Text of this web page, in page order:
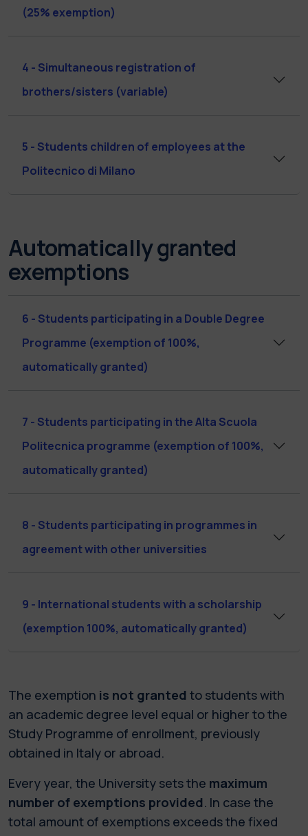
(25% exemption)
4 - Simultaneous registration of
brothers/sisters (variable)
5 - Students children of employees at the
Politecnico di Milano
Automatically granted
exemptions
6 - Students participating in a Double Degree
Programme (exemption of 100%,
automatically granted)
7 - Students participating in the Alta Scuola
Politecnica programme (exemption of 100%,
automatically granted)
8 - Students participating in programmes in
agreement with other universities
9 - International students with a scholarship
(exemption 100%, automatically granted)
The exemption is not granted to students with
an academic degree level equal or higher to the
Study Programme of enrollment, previously
obtained in Italy or abroad.
Every year, the University sets the maximum
number of exemptions provided. In case the
total amount of exemptions exceeds the fixed